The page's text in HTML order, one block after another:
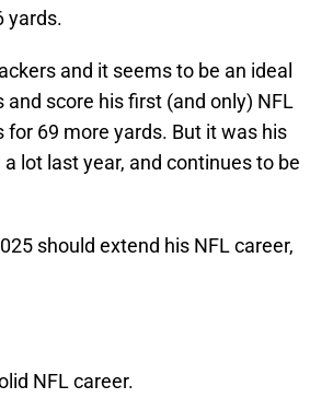
yards.
and it seems to be an ideal
score his first (and only) NFL
69 more yards. But it was his
lot last year, and continues to be
should extend his NFL career,
NFL career.